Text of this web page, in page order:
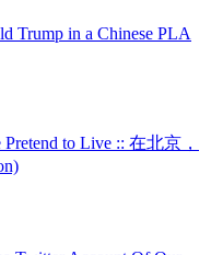
Trump in a Chinese PLA
to Live :: 在北京，